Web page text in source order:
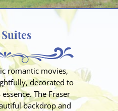
romantic movies,
decorated to
The Fraser
backdrop and